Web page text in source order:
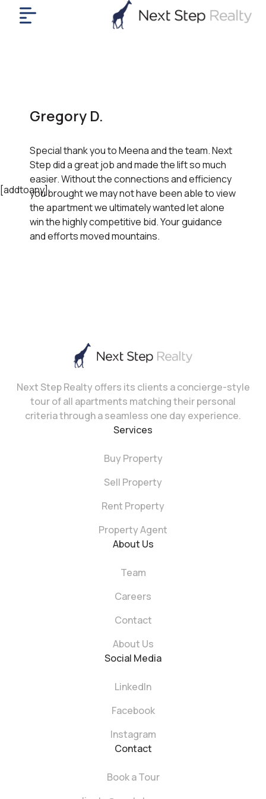
[addtoany]
Gregory D.
Special thank you to Meena and the team. Next
Step did a great job and made the lift so much
easier. Without the connections and efficiency
you brought we may not have been able to view
the apartment we ultimately wanted let alone
win the highly competitive bid. Your guidance
and efforts moved mountains.
Next Step Realty offers its clients a concierge-style
tour of all apartments matching their personal
criteria through a seamless one day experience.
Services
Buy Property
Sell Property
Rent Property
Property Agent
About Us
Team
Careers
Contact
About Us
Social Media
LinkedIn
Facebook
Instagram
Contact
Book a Tour